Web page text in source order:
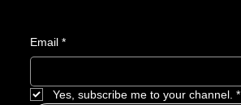
Email *
Yes, subscribe me to your channel. *